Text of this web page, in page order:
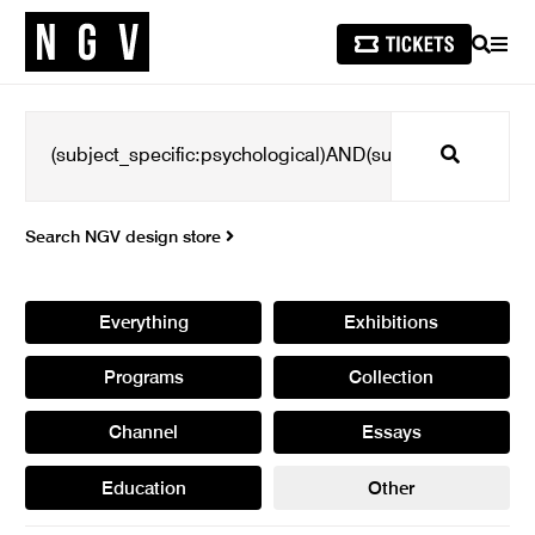
SEARCH
Search
Search NGV design store
Everything Exhibitions
Programs Collection
Channel Essays
Education Other